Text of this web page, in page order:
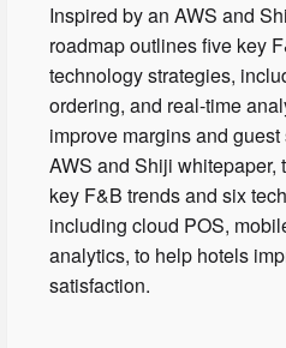
Inspired by an AWS and
roadmap outlines five key
technology strategies,
ordering, and real-time
improve margins and
AWS and Shiji whitepaper,
key F&B trends and six
including cloud POS,
analytics, to help hotels
satisfaction.